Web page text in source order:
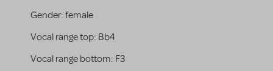
Gender: female
Vocal range top: Bb4
Vocal range bottom: F3